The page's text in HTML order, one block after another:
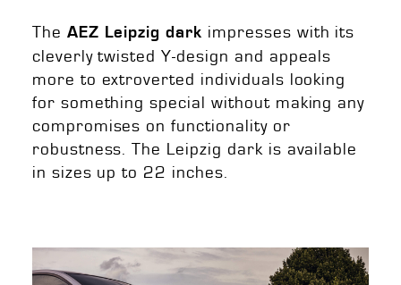
The AEZ Leipzig dark impresses with its
cleverly twisted Y-design and appeals
more to extroverted individuals looking
for something special without making any
compromises on functionality or
robustness. The Leipzig dark is available
in sizes up to 22 inches.